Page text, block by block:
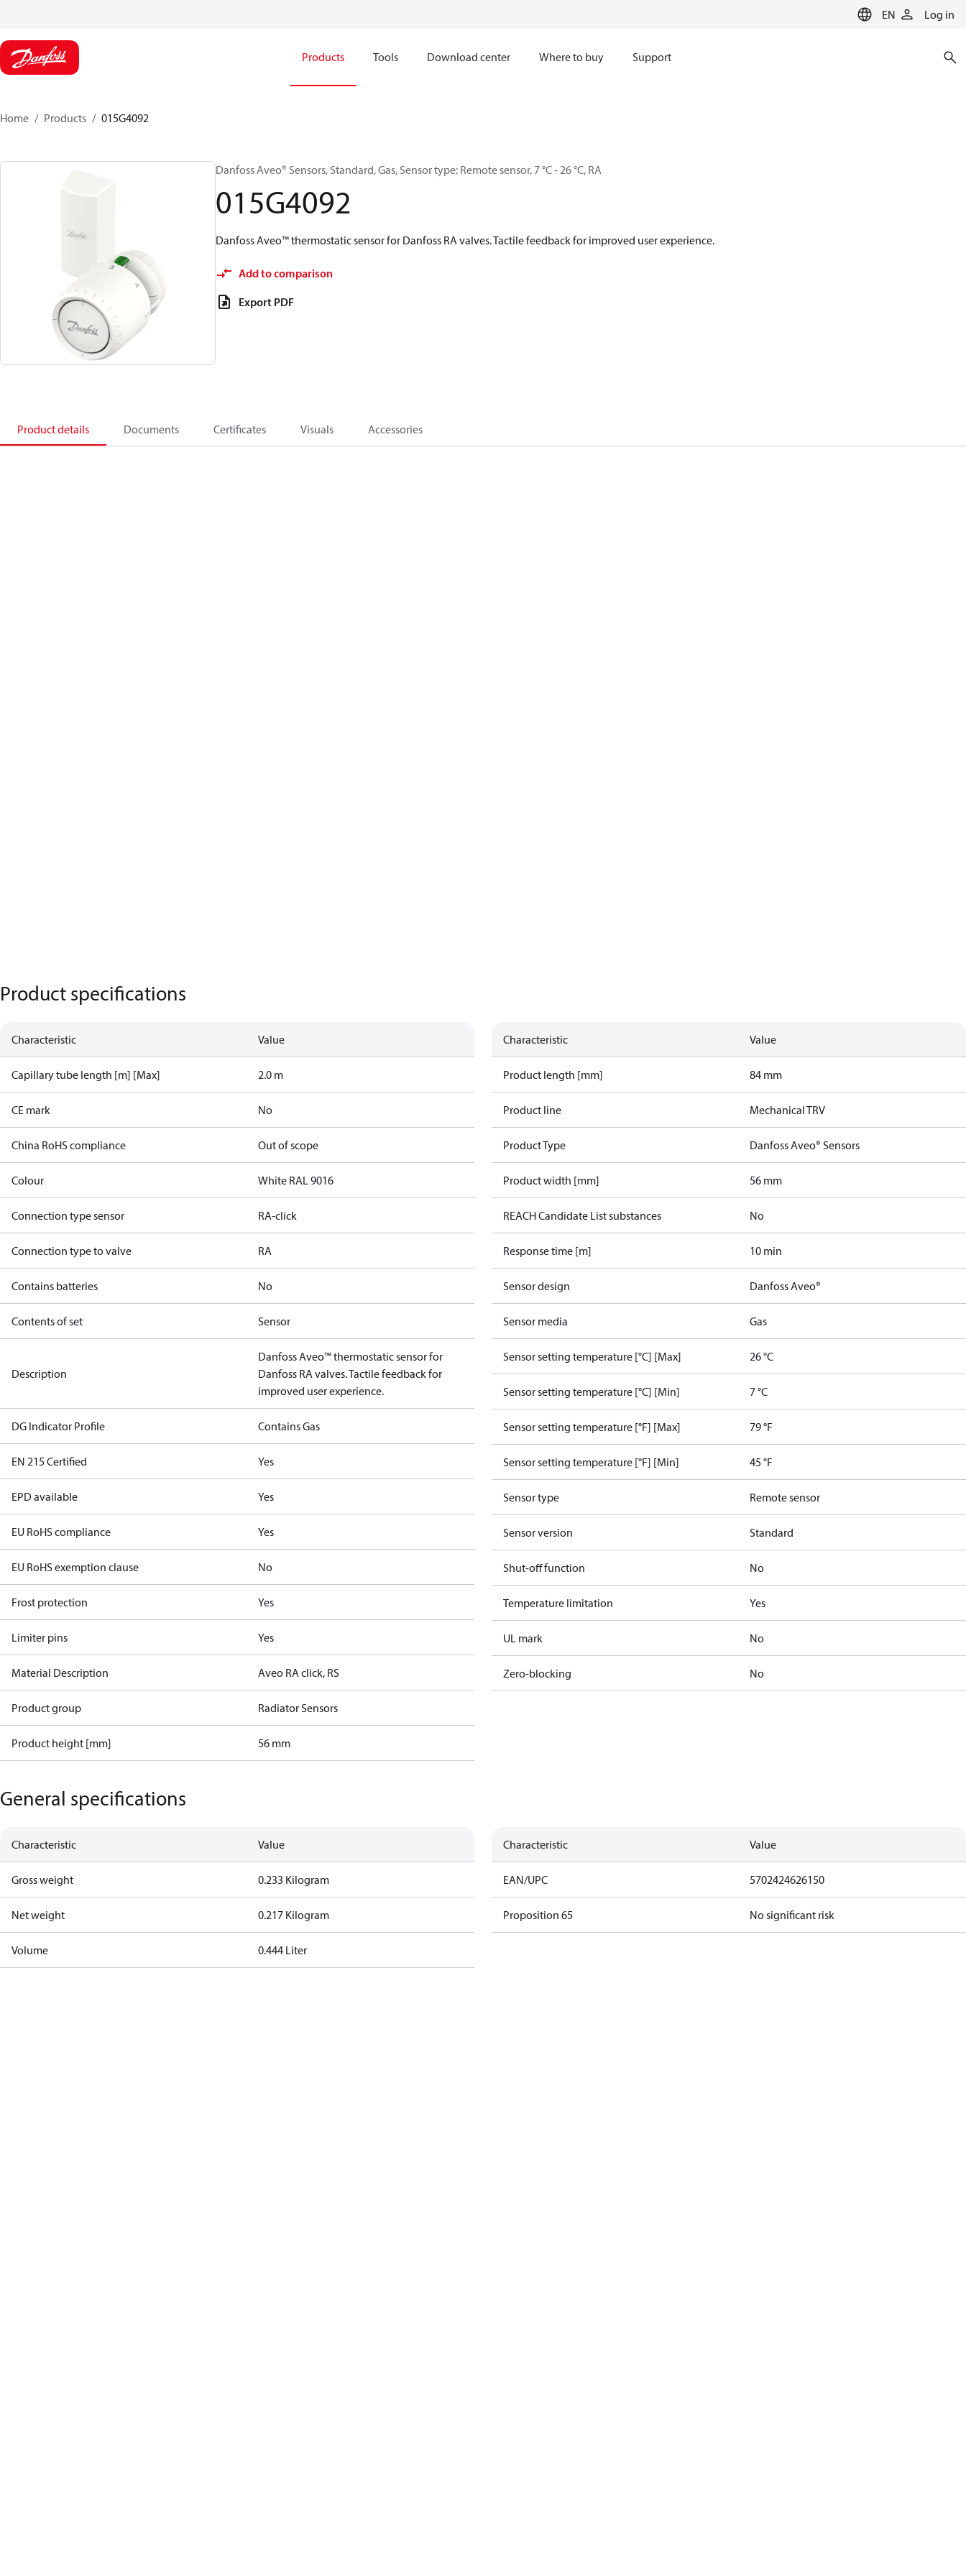
EN Log in
Products Tools Download center Where to buy Support
Home Products 015G4092
Danfoss Aveo® Sensors, Standard, Gas, Sensor type: Remote sensor, 7 °C - 26 °C, RA
015G4092
Danfoss Aveo™ thermostatic sensor for Danfoss RA valves. Tactile feedback for improved user experience.
Add to comparison
Export PDF
Product details Documents Certificates Visuals Accessories
Product specifications
Characteristic Value
Capillary tube length [m] [Max] 2.0 m
CE mark No
China RoHS compliance Out of scope
Colour White RAL 9016
Connection type sensor RA-click
Connection type to valve RA
Contains batteries No
Contents of set Sensor
Description
Danfoss Aveo™ thermostatic sensor for
Danfoss RA valves. Tactile feedback for
improved user experience.
DG Indicator Profile Contains Gas
EN 215 Certified Yes
EPD available Yes
EU RoHS compliance Yes
EU RoHS exemption clause No
Frost protection Yes
Limiter pins Yes
Material Description Aveo RA click, RS
Product group Radiator Sensors
Product height [mm] 56 mm
Characteristic Value
Product length [mm] 84 mm
Product line Mechanical TRV
Product Type Danfoss Aveo® Sensors
Product width [mm] 56 mm
REACH Candidate List substances No
Response time [m] 10 min
Sensor design Danfoss Aveo®
Sensor media Gas
Sensor setting temperature [°C] [Max] 26 °C
Sensor setting temperature [°C] [Min] 7 °C
Sensor setting temperature [°F] [Max] 79 °F
Sensor setting temperature [°F] [Min] 45 °F
Sensor type Remote sensor
Sensor version Standard
Shut-off function No
Temperature limitation Yes
UL mark No
Zero-blocking No
General specifications
Characteristic Value
Gross weight 0.233 Kilogram
Net weight 0.217 Kilogram
Volume 0.444 Liter
Characteristic Value
EAN/UPC 5702424626150
Proposition 65 No significant risk